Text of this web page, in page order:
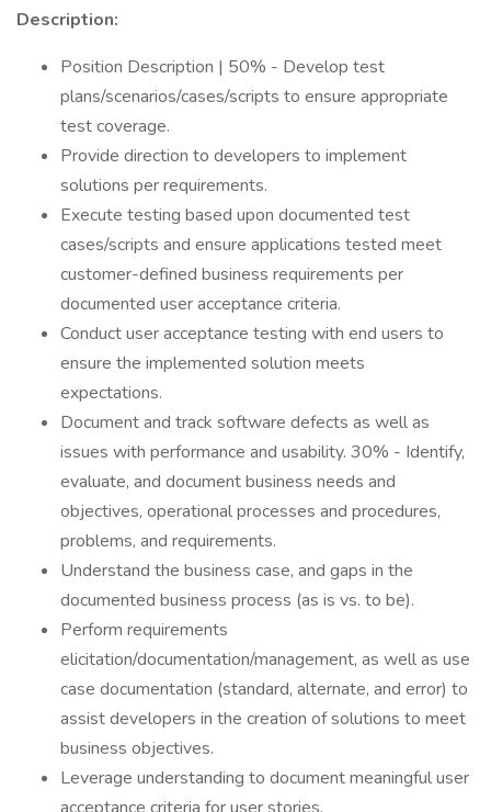
Description:
Position Description | 50% - Develop test
plans/scenarios/cases/scripts to ensure appropriate
test coverage.
Provide direction to developers to implement
solutions per requirements.
Execute testing based upon documented test
cases/scripts and ensure applications tested meet
customer-defined business requirements per
documented user acceptance criteria.
Conduct user acceptance testing with end users to
ensure the implemented solution meets
expectations.
Document and track software defects as well as
issues with performance and usability. 30% - Identify,
evaluate, and document business needs and
objectives, operational processes and procedures,
problems, and requirements.
Understand the business case, and gaps in the
documented business process (as is vs. to be).
Perform requirements
elicitation/documentation/management, as well as use
case documentation (standard, alternate, and error) to
assist developers in the creation of solutions to meet
business objectives.
Leverage understanding to document meaningful user